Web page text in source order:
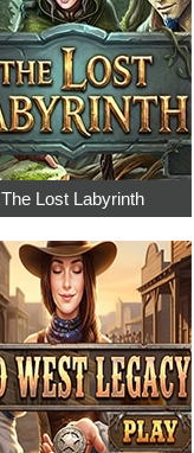
The Lost Labyrinth